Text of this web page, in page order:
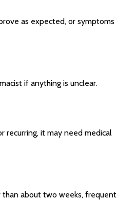
as expected, or symptoms
if anything is unclear.
recurring, it may need medical
than about two weeks, frequent